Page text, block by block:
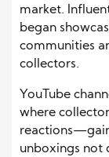
market.
began
communities
collectors.
YouTube
where
unboxings not